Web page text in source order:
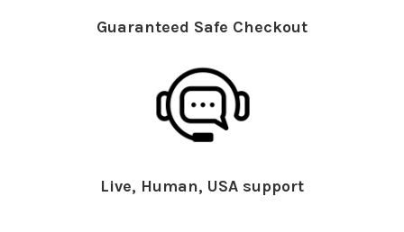
Guaranteed Safe Checkout
Live, Human, USA support